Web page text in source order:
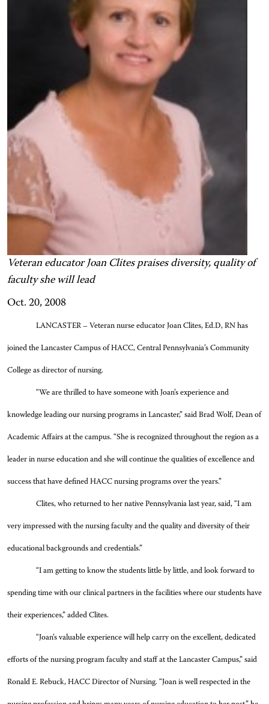
Veteran educator Joan Clites praises diversity, quality of
faculty she will lead
Oct. 20, 2008
LANCASTER – Veteran nurse educator Joan Clites, Ed.D, RN has
joined the Lancaster Campus of HACC, Central Pennsylvania’s Community
College as director of nursing.
“We are thrilled to have someone with Joan’s experience and
knowledge leading our nursing programs in Lancaster,” said Brad Wolf, Dean of
Academic Affairs at the campus. “She is recognized throughout the region as a
leader in nurse education and she will continue the qualities of excellence and
success that have defined HACC nursing programs over the years.”
Clites, who returned to her native Pennsylvania last year, said, “I am
very impressed with the nursing faculty and the quality and diversity of their
educational backgrounds and credentials.”
“I am getting to know the students little by little, and look forward to
spending time with our clinical partners in the facilities where our students have
their experiences,” added Clites.
“Joan’s valuable experience will help carry on the excellent, dedicated
efforts of the nursing program faculty and staff at the Lancaster Campus,” said
Ronald E. Rebuck, HACC Director of Nursing. “Joan is well respected in the